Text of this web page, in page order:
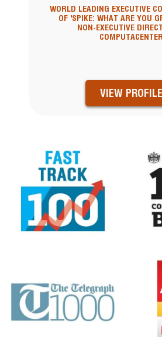
WORLD LEADING EXECUTIVE
OF 'SPIKE: WHAT ARE YOU
NON-EXECUTIVE
VIEW PROFILE